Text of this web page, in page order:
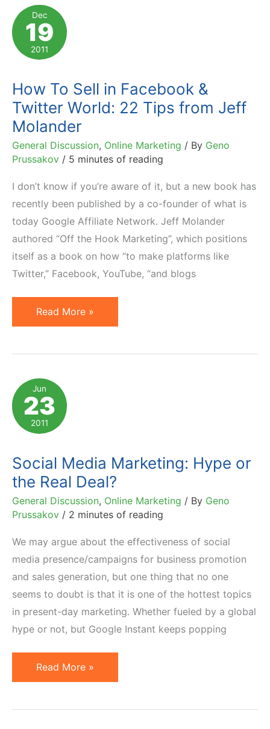
Media
Platforms:
My
Opinion
Subject
Dec
19
2011
How To Sell in Facebook &
Twitter World: 22 Tips from Jeff
Molander
General Discussion, Online Marketing / By Geno
Prussakov / 5 minutes of reading
I don’t know if you’re aware of it, but a new book has
recently been published by a co-founder of what is
today Google Affiliate Network. Jeff Molander
authored “Off the Hook Marketing”, which positions
itself as a book on how “to make platforms like
Twitter,” Facebook, YouTube, “and blogs
How
To
Facebook
&
Twitter
World:
Tips
from
Jeff
Molander
Read More »
Jun
23
2011
Social Media Marketing: Hype or
the Real Deal?
General Discussion, Online Marketing / By Geno
Prussakov / 2 minutes of reading
We may argue about the effectiveness of social
media presence/campaigns for business promotion
and sales generation, but one thing that no one
seems to doubt is that it is one of the hottest topics
in present-day marketing. Whether fueled by a global
hype or not, but Google Instant keeps popping
Social
Media
Read More »